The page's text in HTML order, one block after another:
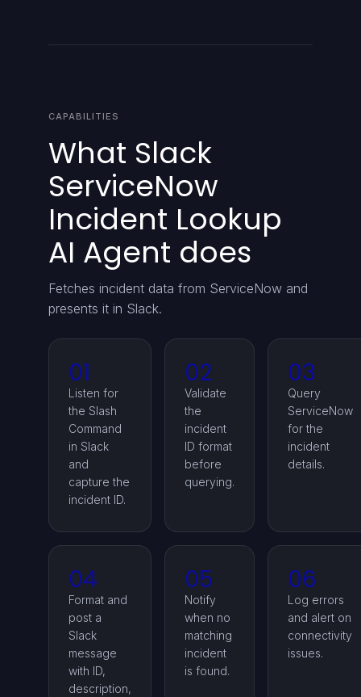
CAPABILITIES
What Slack
ServiceNow
Incident Lookup
AI Agent does
Fetches incident data from ServiceNow and
presents it in Slack.
01
Listen for
the Slash
Command
in Slack
and
capture the
incident ID.
02
Validate
the
incident
ID format
before
querying.
03
Query
ServiceNow
for the
incident
details.
04
Format and
post a
Slack
message
with ID,
description,
05
Notify
when no
matching
incident
is found.
06
Log errors
and alert on
connectivity
issues.